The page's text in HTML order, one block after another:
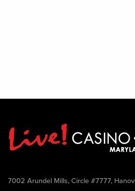
7002 Arundel Mills, Circle #7777,